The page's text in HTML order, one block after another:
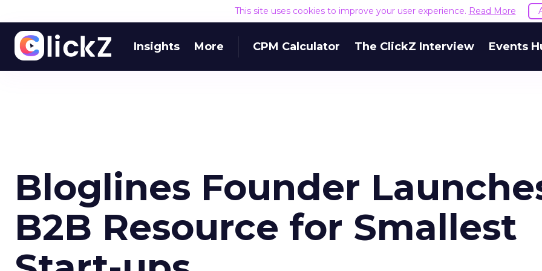
This site uses cookies to improve your user experience. Read More
Insights More CPM Calculator The ClickZ Interview Events
Bloglines Founder
B2B Resource for Smallest